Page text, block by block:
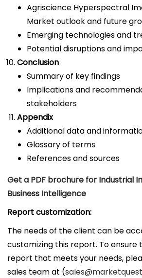
Agriscience Hyperspectral
Market outlook and future
Emerging technologies and
Potential disruptions and
Conclusion
Summary of key findings
Implications and
stakeholders
Appendix
Additional data and
Glossary of terms
References and sources
Get a PDF brochure for Industrial
Business Intelligence
Report customization:
The needs of the client can be
customizing this report. To ensure
report that meets your needs,
sales team at (